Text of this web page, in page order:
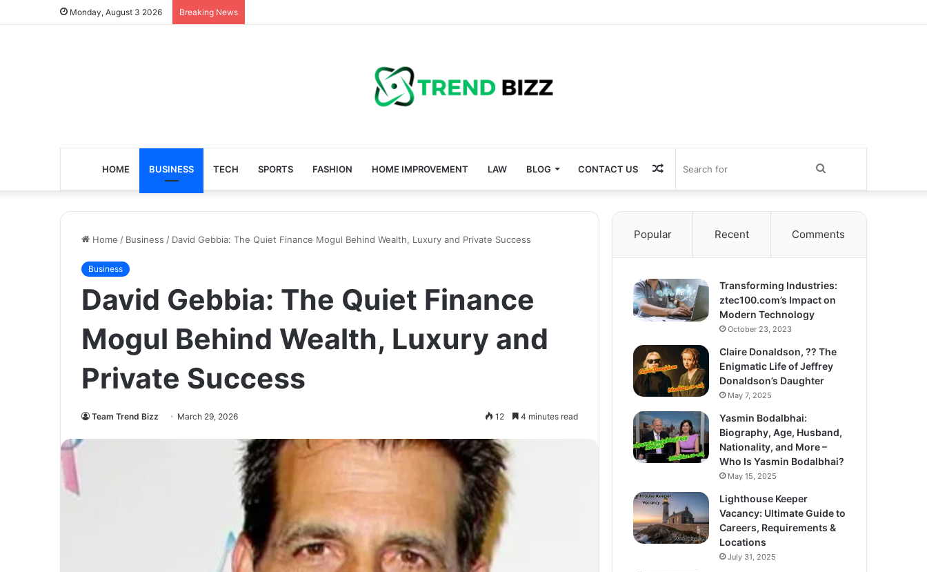
Monday, August 3 2026 Breaking News
HOME BUSINESS TECH SPORTS FASHION HOME IMPROVEMENT LAW BLOG CONTACT US
for
Random
Article
Home / Business / David Gebbia: The Quiet Finance Mogul Behind Wealth, Luxury and Private Success
Business
David Gebbia: The Quiet Finance
Mogul Behind Wealth, Luxury and
Private Success
Team Trend Bizz March 29, 2026 12 4 minutes read
Popular Recent Comments
Transforming Industries:
ztec100.com’s Impact on
Modern Technology
October 23, 2023
Claire Donaldson, ?? The
Enigmatic Life of Jeffrey
Donaldson’s Daughter
May 7, 2025
Yasmin Bodalbhai:
Biography, Age, Husband,
Nationality, and More –
Who Is Yasmin Bodalbhai?
May 15, 2025
Lighthouse Keeper
Vacancy: Ultimate Guide to
Careers, Requirements &
Locations
July 31, 2025